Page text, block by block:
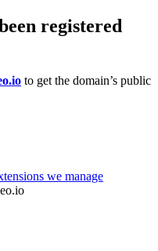
registered
to get the domain’s public
we manage